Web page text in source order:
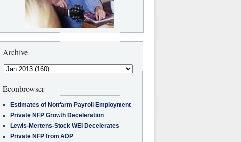
Archive
Econbrowser
Estimates of Nonfarm Payroll Employment
Private NFP Growth Deceleration
Lewis-Mertens-Stock WEI Decelerates
Private NFP from ADP